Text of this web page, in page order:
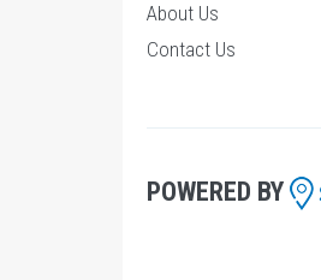
About Us
Contact Us
POWERED BY